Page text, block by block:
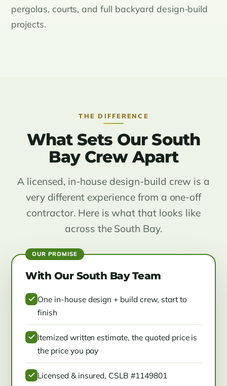
pergolas, courts, and full backyard design-build
projects.
THE DIFFERENCE
What Sets Our South
Bay Crew Apart
A licensed, in-house design-build crew is a
very different experience from a one-off
contractor. Here is what that looks like
across the South Bay.
With Our South Bay Team
One in-house design + build crew, start to
finish
Itemized written estimate, the quoted price is
the price you pay
Licensed & insured, CSLB #1149801